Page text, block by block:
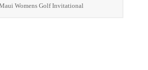
Womens Golf Invitational